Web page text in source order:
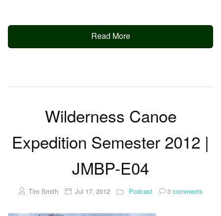
Read More
Wilderness Canoe
Expedition Semester 2012 |
JMBP-E04
Tim Smith Jul 17, 2012 Podcast 3comments